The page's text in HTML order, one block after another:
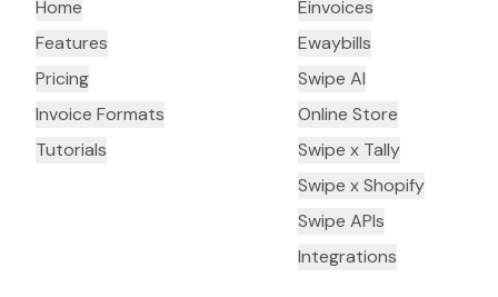
Home
Features
Pricing
Invoice Formats
Tutorials
Einvoices
Ewaybills
Swipe AI
Online Store
Swipe x Tally
Swipe x Shopify
Swipe APIs
Integrations